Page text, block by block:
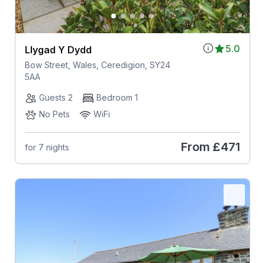
5.0
Llygad Y Dydd
Bow Street, Wales, Ceredigion, SY24
5AA
Guests 2
Bedroom 1
No Pets
WiFi
for 7 nights From £471